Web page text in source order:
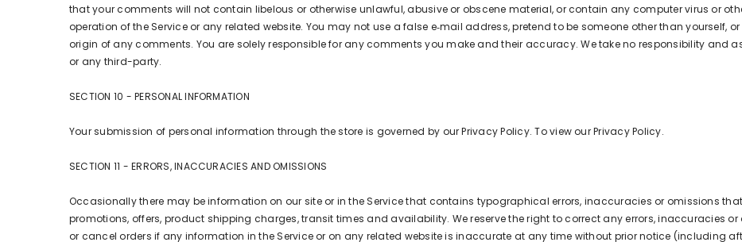
that your comments will not contain libelous or otherwise unlawful, abusive or obscene material, or contain any computer virus or
operation of the Service or any related website. You may not use a false e‑mail address, pretend to be someone other than yourself,
origin of any comments. You are solely responsible for any comments you make and their accuracy. We take no responsibility and
or any third-party.
SECTION 10 - PERSONAL INFORMATION
Your submission of personal information through the store is governed by our Privacy Policy. To view our Privacy Policy.
SECTION 11 - ERRORS, INACCURACIES AND OMISSIONS
Occasionally there may be information on our site or in the Service that contains typographical errors, inaccuracies or omissions
promotions, offers, product shipping charges, transit times and availability. We reserve the right to correct any errors, inaccuracies
or cancel orders if any information in the Service or on any related website is inaccurate at any time without prior notice (including